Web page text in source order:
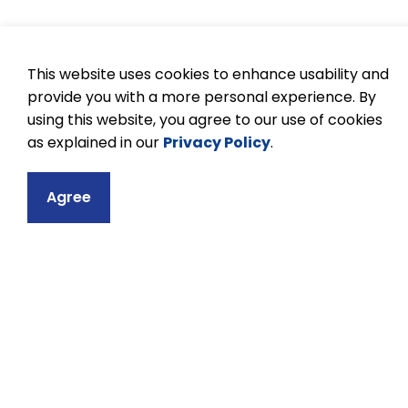
This website uses cookies to enhance usability and
provide you with a more personal experience. By
using this website, you agree to our use of cookies
as explained in our Privacy Policy.
Agree